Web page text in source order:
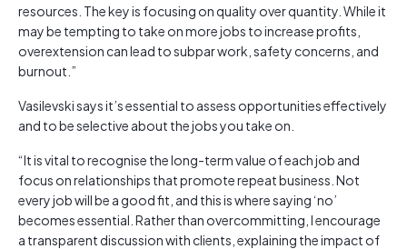
resources. The key is focusing on quality over quantity. While it
may be tempting to take on more jobs to increase profits,
overextension can lead to subpar work, safety concerns, and
burnout.”
Vasilevski says it’s essential to assess opportunities effectively
and to be selective about the jobs you take on.
“It is vital to recognise the long-term value of each job and
focus on relationships that promote repeat business. Not
every job will be a good fit, and this is where saying ‘no’
becomes essential. Rather than overcommitting, I encourage
a transparent discussion with clients, explaining the impact of